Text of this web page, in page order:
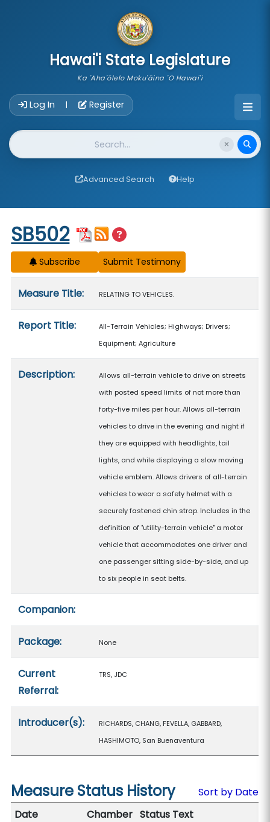
Hawai'i State Legislature
Ka 'Aha'ōlelo Moku'āina 'O Hawai'i
Log In | Register
Website Search
Advanced Search Help
Start of measure content
SB502
Subscribe
Measure Title: RELATING TO VEHICLES.
Report Title:
All-Terrain Vehicles; Highways; Drivers;
Equipment; Agriculture
Description:
Allows all-terrain vehicle to drive on streets
with posted speed limits of not more than
forty-five miles per hour. Allows all-terrain
vehicles to drive in the evening and night if
they are equipped with headlights, tail
lights, and while displaying a slow moving
vehicle emblem. Allows drivers of all-terrain
vehicles to wear a safety helmet with a
securely fastened chin strap. Includes in the
definition of "utility-terrain vehicle" a motor
vehicle that accommodates one driver and
one passenger sitting side-by-side, and up
to six people in seat belts.
Companion:
Package: None
Current
Referral:
TRS, JDC
Introducer(s):
RICHARDS, CHANG, FEVELLA, GABBARD,
HASHIMOTO, San Buenaventura
Measure Status History
Sort by Date
Date
Chamber Status Text